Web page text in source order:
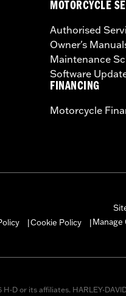
MOTORCYCLE
Authorised
Owner's
Maintenance
Software
FINANCING
Motorcycle
Cookie Policy Manage
D or its affiliates. HARLEY-